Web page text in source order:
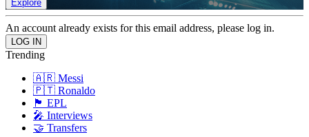
Explore
An account already exists for this email address, please log in.
Trending
🇦🇷 Messi
🇵🇹 Ronaldo
🏴󠁧󠁢󠁥󠁮󠁧󠁿 EPL
🎤 Interviews
🤝 Transfers